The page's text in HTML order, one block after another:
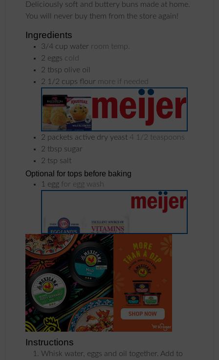
Deliciously soft and buttery buns made at home.
You will never buy them from the store again!
Ingredients
3/4 cup water room temp.
2 eggs cold
2 tbsp olive oil
2 1/2 cups flour more if needed
2 packets active dry yeast 4 1/2 teaspoons
2 tbsp sugar
2 tsp salt
Optional for tops before baking
1 egg for egg wash
Instructions
Whisk water, eggs and oil together. Add to